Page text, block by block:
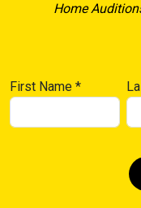
Home
First Name *